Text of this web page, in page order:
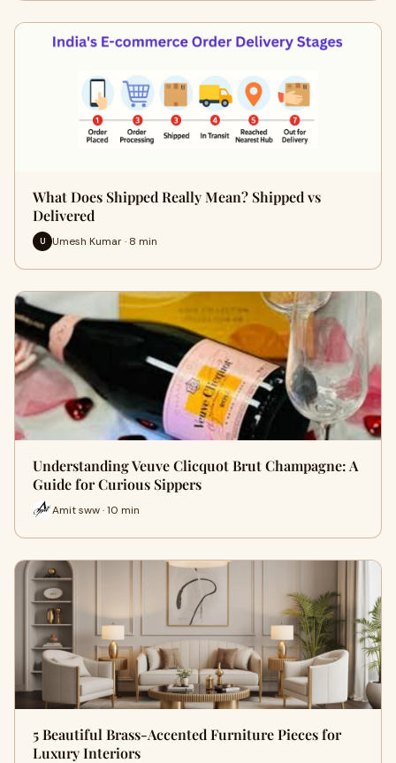
What Does Shipped Really Mean? Shipped vs
Delivered
U Umesh Kumar · 8 min
Understanding Veuve Clicquot Brut Champagne: A
Guide for Curious Sippers
Amit sww · 10 min
5 Beautiful Brass-Accented Furniture Pieces for
Luxury Interiors